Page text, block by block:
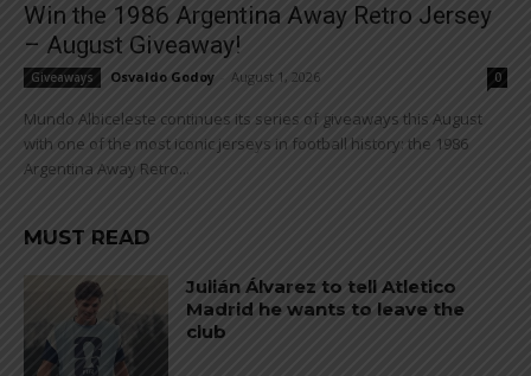
Win the 1986 Argentina Away Retro Jersey
– August Giveaway!
Giveaways Osvaldo Godoy August 1, 2026 0
Mundo Albiceleste continues its series of giveaways this August
with one of the most iconic jerseys in football history: the 1986
Argentina Away Retro...
MUST READ
Julián Álvarez to tell Atletico
Madrid he wants to leave the
club